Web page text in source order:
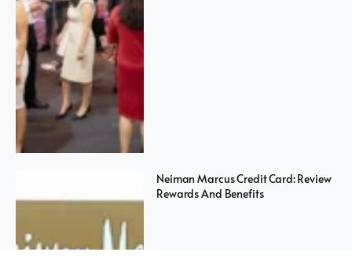
Neiman Marcus Credit Card: Review
Rewards And Benefits